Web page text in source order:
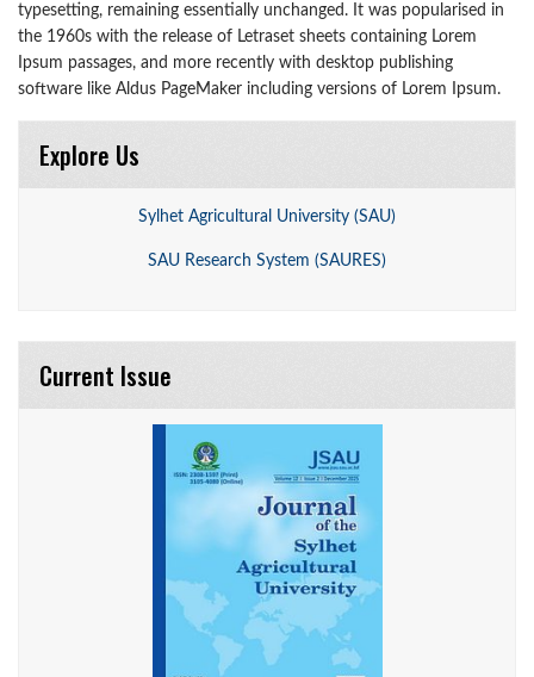
typesetting, remaining essentially unchanged. It was popularised in
the 1960s with the release of Letraset sheets containing Lorem
Ipsum passages, and more recently with desktop publishing
software like Aldus PageMaker including versions of Lorem Ipsum.
Explore Us
Sylhet Agricultural University (SAU)
SAU Research System (SAURES)
Current Issue